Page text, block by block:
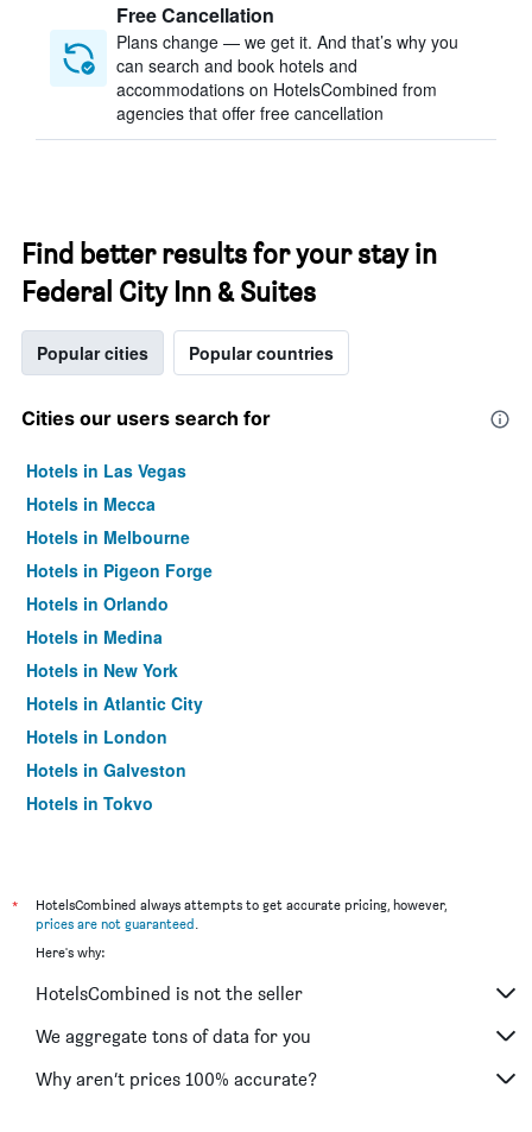
Free Cancellation
Plans change — we get it. And that’s why you
can search and book hotels and
accommodations on HotelsCombined from
agencies that offer free cancellation
Find better results for your stay in
Federal City Inn & Suites
Popular cities Popular countries
Cities our users search for
Hotels in Las Vegas
Hotels in Mecca
Hotels in Melbourne
Hotels in Pigeon Forge
Hotels in Orlando
Hotels in Medina
Hotels in New York
Hotels in Atlantic City
Hotels in London
Hotels in Galveston
Hotels in Tokyo
*
HotelsCombined always attempts to get accurate pricing, however,
prices are not guaranteed.
Here's why:
HotelsCombined is not the seller
We aggregate tons of data for you
Why aren’t prices 100% accurate?